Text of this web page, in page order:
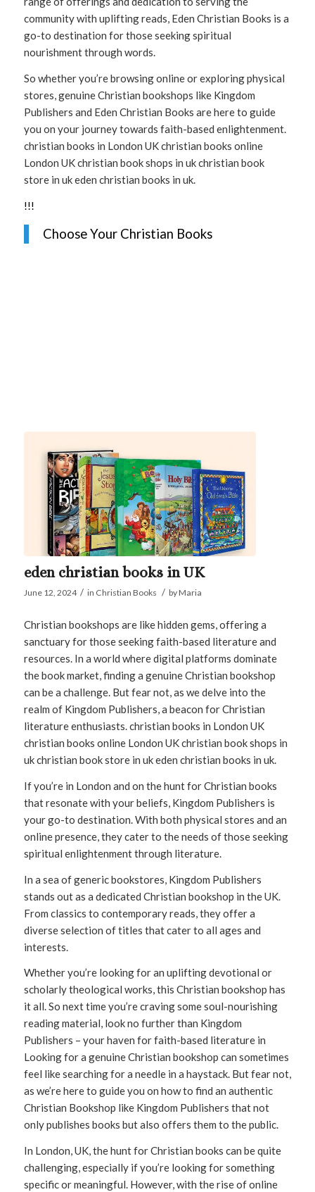
community with uplifting reads, Eden Christian Books is a
go-to destination for those seeking spiritual
nourishment through words.
So whether you’re browsing online or exploring physical
stores, genuine Christian bookshops like Kingdom
Publishers and Eden Christian Books are here to guide
you on your journey towards faith-based enlightenment.
christian books in London UK christian books online
London UK christian book shops in uk christian book
store in uk eden christian books in uk.
!!!
Choose Your Christian Books
eden christian books in UK
June 12, 2024 / in Christian Books / byMaria
Christian bookshops are like hidden gems, offering a
sanctuary for those seeking faith-based literature and
resources. In a world where digital platforms dominate
the book market, finding a genuine Christian bookshop
can be a challenge. But fear not, as we delve into the
realm of Kingdom Publishers, a beacon for Christian
literature enthusiasts. christian books in London UK
christian books online London UK christian book shops in
uk christian book store in uk eden christian books in uk.
If you’re in London and on the hunt for Christian books
that resonate with your beliefs, Kingdom Publishers is
your go-to destination. With both physical stores and an
online presence, they cater to the needs of those seeking
spiritual enlightenment through literature.
In a sea of generic bookstores, Kingdom Publishers
stands out as a dedicated Christian bookshop in the UK.
From classics to contemporary reads, they offer a
diverse selection of titles that cater to all ages and
interests.
Whether you’re looking for an uplifting devotional or
scholarly theological works, this Christian bookshop has
it all. So next time you’re craving some soul-nourishing
reading material, look no further than Kingdom
Publishers – your haven for faith-based literature in
Looking for a genuine Christian bookshop can sometimes
feel like searching for a needle in a haystack. But fear not,
as we’re here to guide you on how to find an authentic
Christian Bookshop like Kingdom Publishers that not
only publishes books but also offers them to the public.
In London, UK, the hunt for Christian books can be quite
challenging, especially if you’re looking for something
specific or meaningful. However, with the rise of online